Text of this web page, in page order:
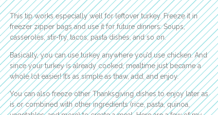
This tip works especially well for leftover turkey. Freeze it in
freezer zipper bags and use it for future dinners: Soups,
casseroles, stir-fry, tacos, pasta dishes, and so on.
Basically, you can use turkey anywhere you’d use chicken. And
since your turkey is already cooked, mealtime just became a
whole lot easier! It’s as simple as thaw, add, and enjoy.
You can also freeze other Thanksgiving dishes to enjoy later as
is or combined with other ingredients (rice, pasta, quinoa,